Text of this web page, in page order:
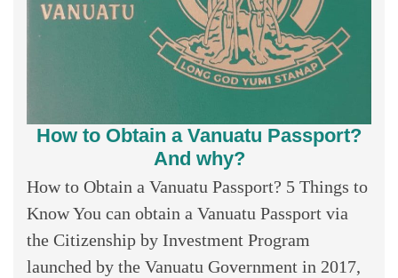
How to Obtain a Vanuatu Passport?
And why?
How to Obtain a Vanuatu Passport? 5 Things to
Know You can obtain a Vanuatu Passport via
the Citizenship by Investment Program
launched by the Vanuatu Government in 2017,